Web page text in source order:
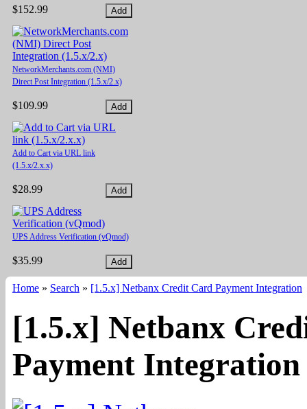
$152.99
NetworkMerchants.com (NMI)
Direct Post Integration (1.5.x/2.x)
$109.99
Add to Cart via URL link
(1.5.x/2.x.x)
$28.99
UPS Address Verification (vQmod)
$35.99
Home » Search » [1.5.x] Netbanx Credit Card Payment Integration
[1.5.x] Netbanx
Payment Integration